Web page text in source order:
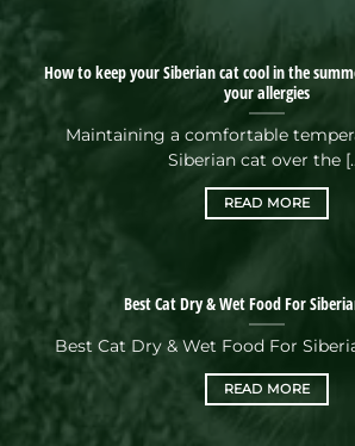
How to keep your Siberian cat cool in the
your allergies
Maintaining a comfortable
Siberian cat over the
READ MORE
Best Cat Dry & Wet Food For
Best Cat Dry & Wet Food For
READ MORE